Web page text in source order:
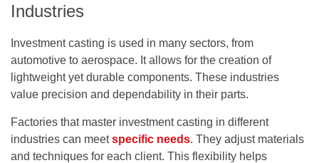
Industries
Investment casting is used in many sectors, from
automotive to aerospace. It allows for the creation of
lightweight yet durable components. These industries
value precision and dependability in their parts.
Factories that master investment casting in different
industries can meetspecific needs. They adjust materials
and techniques for each client. This flexibility helps